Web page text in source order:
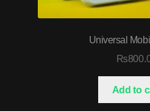
Universal
₨
Add to